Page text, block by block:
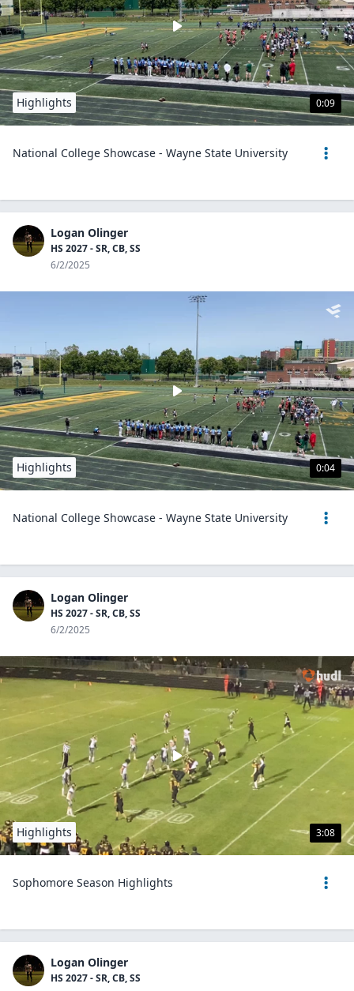
0:09
Highlights
National College Showcase - Wayne State University
Logan Olinger
HS 2027 - SR, CB, SS
6/2/2025
0:04
Highlights
National College Showcase - Wayne State University
Logan Olinger
HS 2027 - SR, CB, SS
6/2/2025
3:08
Highlights
Sophomore Season Highlights
Logan Olinger
HS 2027 - SR, CB, SS